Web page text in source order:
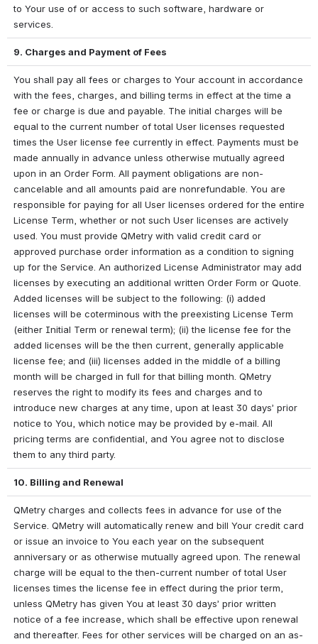
to Your use of or access to such software, hardware or
services.
9. Charges and Payment of Fees
You shall pay all fees or charges to Your account in accordance
with the fees, charges, and billing terms in effect at the time a
fee or charge is due and payable. The initial charges will be
equal to the current number of total User licenses requested
times the User license fee currently in effect. Payments must be
made annually in advance unless otherwise mutually agreed
upon in an Order Form. All payment obligations are non-
cancelable and all amounts paid are nonrefundable. You are
responsible for paying for all User licenses ordered for the entire
License Term, whether or not such User licenses are actively
used. You must provide QMetry with valid credit card or
approved purchase order information as a condition to signing
up for the Service. An authorized License Administrator may add
licenses by executing an additional written Order Form or Quote.
Added licenses will be subject to the following: (i) added
licenses will be coterminous with the preexisting License Term
(either Initial Term or renewal term); (ii) the license fee for the
added licenses will be the then current, generally applicable
license fee; and (iii) licenses added in the middle of a billing
month will be charged in full for that billing month. QMetry
reserves the right to modify its fees and charges and to
introduce new charges at any time, upon at least 30 days’ prior
notice to You, which notice may be provided by e-mail. All
pricing terms are confidential, and You agree not to disclose
them to any third party.
10. Billing and Renewal
QMetry charges and collects fees in advance for use of the
Service. QMetry will automatically renew and bill Your credit card
or issue an invoice to You each year on the subsequent
anniversary or as otherwise mutually agreed upon. The renewal
charge will be equal to the then-current number of total User
licenses times the license fee in effect during the prior term,
unless QMetry has given You at least 30 days’ prior written
notice of a fee increase, which shall be effective upon renewal
and thereafter. Fees for other services will be charged on an as-